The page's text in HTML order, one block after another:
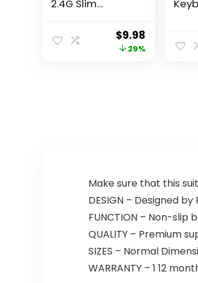
2.4G Slim
Computer Mice
with Nano
Original
price
$9.98
price
29%
Make sure that this
DESIGN – Designed
FUNCTION – Non-
QUALITY – Premium
SIZES – Normal
WARRANTY – 1 12